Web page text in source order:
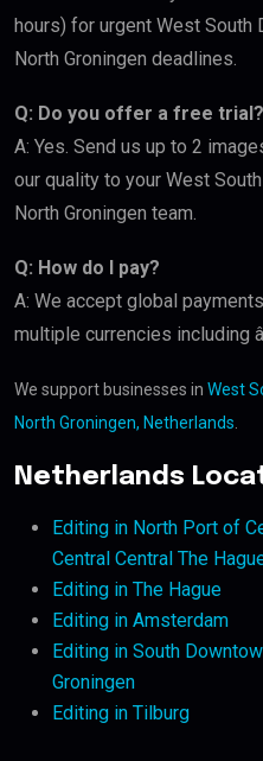
hours) for urgent West South
North Groningen deadlines.
Q: Do you offer a free trial?
A: Yes. Send us up to 2
our quality to your West
North Groningen team.
Q: How do I pay?
A: We accept global
multiple currencies including
We support businesses in West
North Groningen, Netherlands
Netherlands
Editing in North Port of
Central Central The
Editing in The Hague
Editing in Amsterdam
Editing in South
Groningen
Editing in Tilburg